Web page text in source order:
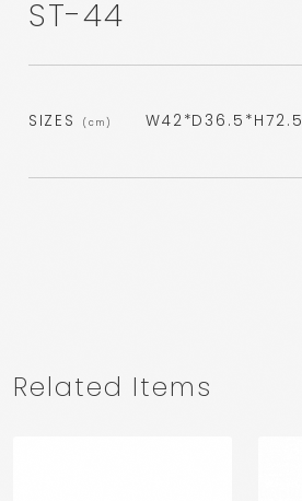
ST-44
SIZES (cm) W42*D36.5*H72.5
Related Items